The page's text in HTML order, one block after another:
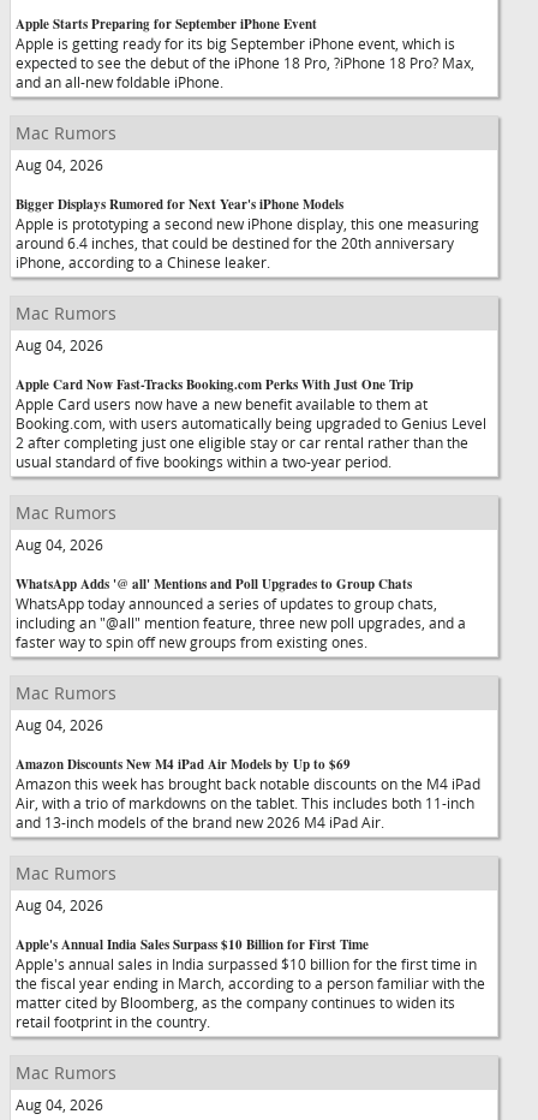
Apple Starts Preparing for September iPhone Event
Apple is getting ready for its big September iPhone event, which is
expected to see the debut of the iPhone 18 Pro, ?iPhone 18 Pro? Max,
and an all-new foldable iPhone.
Mac Rumors
Aug 04, 2026
Bigger Displays Rumored for Next Year's iPhone Models
Apple is prototyping a second new iPhone display, this one measuring
around 6.4 inches, that could be destined for the 20th anniversary
iPhone, according to a Chinese leaker.
Mac Rumors
Aug 04, 2026
Apple Card Now Fast-Tracks Booking.com Perks With Just One Trip
Apple Card users now have a new benefit available to them at
Booking.com, with users automatically being upgraded to Genius Level
2 after completing just one eligible stay or car rental rather than the
usual standard of five bookings within a two-year period.
Mac Rumors
Aug 04, 2026
WhatsApp Adds '@ all' Mentions and Poll Upgrades to Group Chats
WhatsApp today announced a series of updates to group chats,
including an "@all" mention feature, three new poll upgrades, and a
faster way to spin off new groups from existing ones.
Mac Rumors
Aug 04, 2026
Amazon Discounts New M4 iPad Air Models by Up to $69
Amazon this week has brought back notable discounts on the M4 iPad
Air, with a trio of markdowns on the tablet. This includes both 11-inch
and 13-inch models of the brand new 2026 M4 iPad Air.
Mac Rumors
Aug 04, 2026
Apple's Annual India Sales Surpass $10 Billion for First Time
Apple's annual sales in India surpassed $10 billion for the first time in
the fiscal year ending in March, according to a person familiar with the
matter cited by Bloomberg, as the company continues to widen its
retail footprint in the country.
Mac Rumors
Aug 04, 2026